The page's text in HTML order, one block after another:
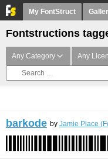
My FontStruct
Fontstructions
Any Category Any
barkode by Jamie Place